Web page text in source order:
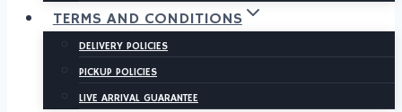
TERMS AND CONDITIONS
DELIVERY POLICIES
PICKUP POLICIES
LIVE ARRIVAL GUARANTEE